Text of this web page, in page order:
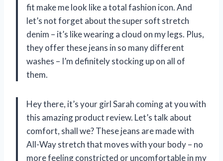
fit make me look like a total fashion icon. And
let’s not forget about the super soft stretch
denim – it’s like wearing a cloud on my legs. Plus,
they offer these jeans in so many different
washes – I’m definitely stocking up on all of
them.
Hey there, it’s your girl Sarah coming at you with
this amazing product review. Let’s talk about
comfort, shall we? These jeans are made with
All-Way stretch that moves with your body – no
more feeling constricted or uncomfortable in my